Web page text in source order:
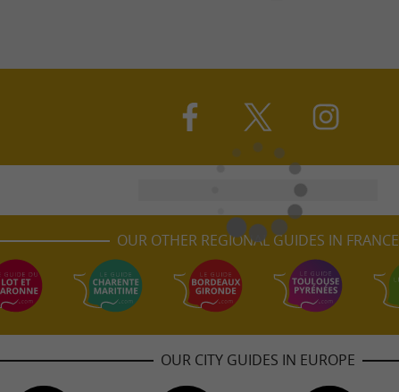
OUR OTHER REGIONAL GUIDES IN FRANCE
OUR CITY GUIDES IN EUROPE